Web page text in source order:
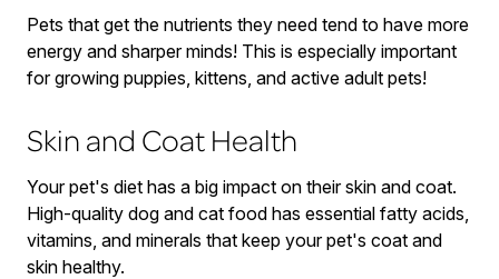
Pets that get the nutrients they need tend to have more
energy and sharper minds! This is especially important
for growing puppies, kittens, and active adult pets!
Skin and Coat Health
Your pet's diet has a big impact on their skin and coat.
High-quality dog and cat food has essential fatty acids,
vitamins, and minerals that keep your pet's coat and
skin healthy.